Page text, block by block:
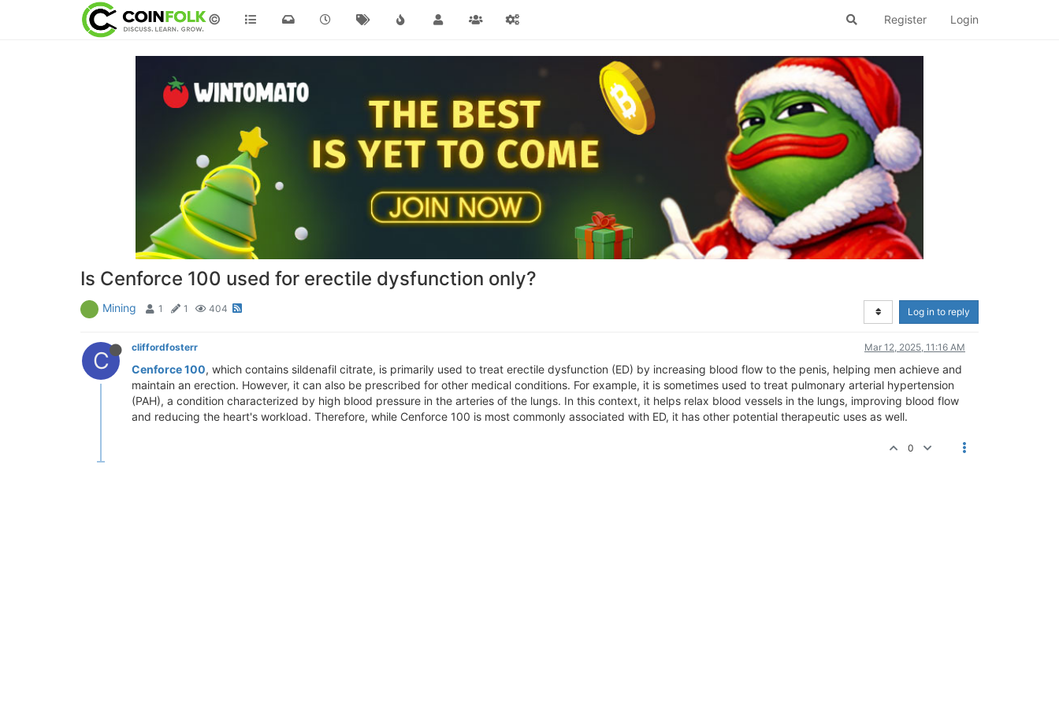
© Register Login
Is Cenforce 100 used for erectile dysfunction only?
Mining 1 1 404 Log in to reply
C cliffordfosterr Mar 12, 2025, 11:16 AM
Cenforce 100, which contains sildenafil citrate, is primarily used to treat erectile dysfunction (ED) by increasing blood flow to the penis, helping men achieve and
maintain an erection. However, it can also be prescribed for other medical conditions. For example, it is sometimes used to treat pulmonary arterial hypertension
(PAH), a condition characterized by high blood pressure in the arteries of the lungs. In this context, it helps relax blood vessels in the lungs, improving blood flow
and reducing the heart's workload. Therefore, while Cenforce 100 is most commonly associated with ED, it has other potential therapeutic uses as well.
0